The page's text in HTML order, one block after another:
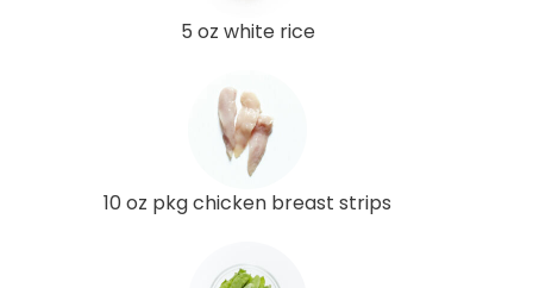
5 oz white rice
10 oz pkg chicken breast strips